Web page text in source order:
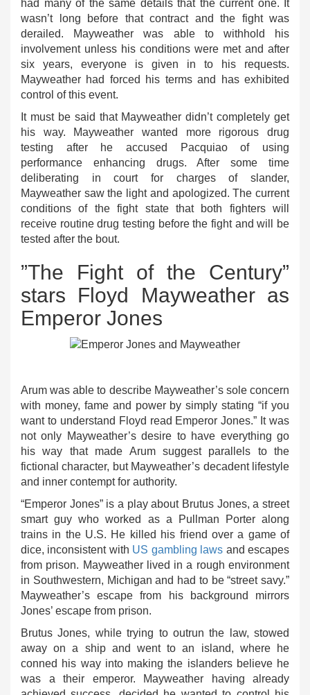
had many of the same details that the current one. It
wasn’t long before that contract and the fight was
derailed. Mayweather was able to withhold his
involvement unless his conditions were met and after
six years, everyone is given in to his requests.
Mayweather had forced his terms and has exhibited
control of this event.
It must be said that Mayweather didn’t completely get
his way. Mayweather wanted more rigorous drug
testing after he accused Pacquiao of using
performance enhancing drugs. After some time
deliberating in court for charges of slander,
Mayweather saw the light and apologized. The current
conditions of the fight state that both fighters will
receive routine drug testing before the fight and will be
tested after the bout.
”The Fight of the Century”
stars Floyd Mayweather as
Emperor Jones
Arum was able to describe Mayweather’s sole concern
with money, fame and power by simply stating “if you
want to understand Floyd read Emperor Jones.” It was
not only Mayweather’s desire to have everything go
his way that made Arum suggest parallels to the
fictional character, but Mayweather’s decadent lifestyle
and inner contempt for authority.
“Emperor Jones” is a play about Brutus Jones, a street
smart guy who worked as a Pullman Porter along
trains in the U.S. He killed his friend over a game of
dice, inconsistent with US gambling laws and escapes
from prison. Mayweather lived in a rough environment
in Southwestern, Michigan and had to be “street savy.”
Mayweather’s escape from his background mirrors
Jones’ escape from prison.
Brutus Jones, while trying to outrun the law, stowed
away on a ship and went to an island, where he
conned his way into making the islanders believe he
was a their emperor. Mayweather having already